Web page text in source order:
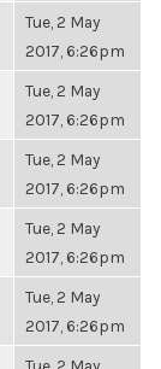
Tue, 2 May
2017, 6:26pm
Tue, 2 May
2017, 6:26pm
Tue, 2 May
2017, 6:26pm
Tue, 2 May
2017, 6:26pm
Tue, 2 May
2017, 6:26pm